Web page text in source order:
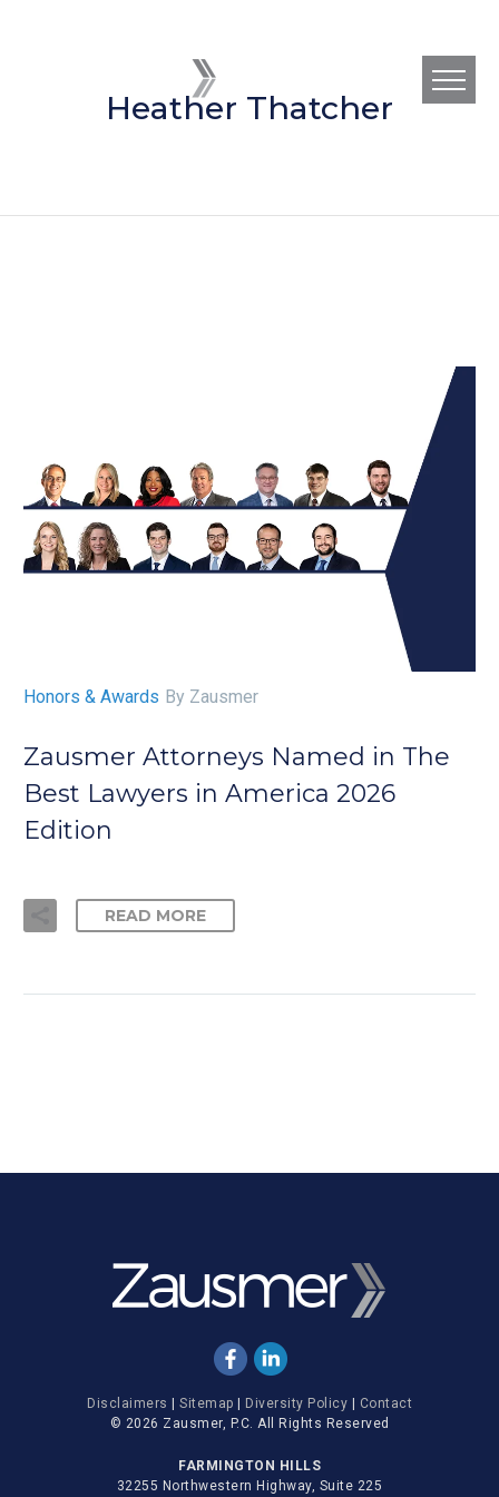
Heather Thatcher
By Zausmer
Honors & Awards
Zausmer Attorneys Named in The
Best Lawyers in America 2026
Edition
READ MORE
Disclaimers | Sitemap | Diversity Policy | Contact
© 2026 Zausmer, P.C. All Rights Reserved
FARMINGTON HILLS
32255 Northwestern Highway, Suite 225